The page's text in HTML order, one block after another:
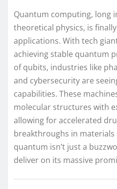
Quantum computing, long
theoretical physics, is
applications. With tech
achieving stable quantum
of qubits, industries like
and cybersecurity are
capabilities. These
molecular structures with
allowing for accelerated
breakthroughs in materials
quantum isn’t just a
deliver on its massive